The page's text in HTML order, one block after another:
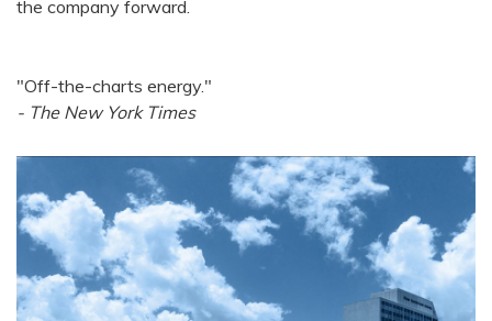
the company forward.
"Off-the-charts energy."
- The New York Times